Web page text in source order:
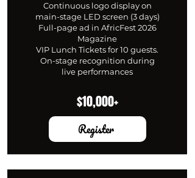
Continuous logo display on
main-stage LED screen (3 days)
Full-page ad in AfricFest 2026
Magazine
VIP Lunch Tickets for 10 guests.
On-stage recognition during
live performances
$10,000+
Register